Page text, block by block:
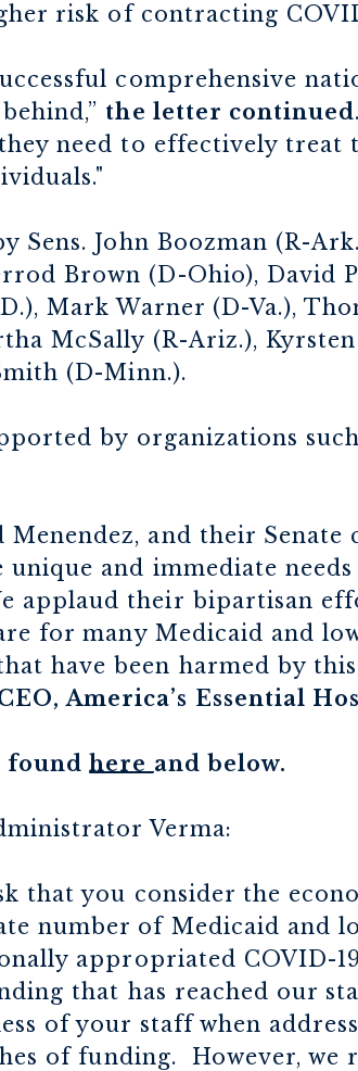
risk of contracting
comprehensive
the letter continued
need to effectively treat
Sens. John Boozman (R-
Brown (D-Ohio), David
Mark Warner (D-Va.),
McSally (R-Ariz.),
(D-Minn.).
by organizations such
Menendez, and their
and immediate
applaud their bipartisan
for many Medicaid and
have been harmed by
America’s Essential
foundhere and below.
Verma:
that you consider the
number of Medicaid and
appropriated COVID-
that has reached our
of your staff when
of funding. However, we